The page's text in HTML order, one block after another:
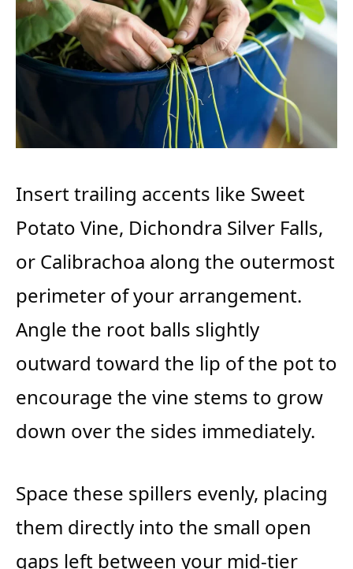
Insert trailing accents like Sweet
Potato Vine, Dichondra Silver Falls,
or Calibrachoa along the outermost
perimeter of your arrangement.
Angle the root balls slightly
outward toward the lip of the pot to
encourage the vine stems to grow
down over the sides immediately.
Space these spillers evenly, placing
them directly into the small open
gaps left between your mid-tier